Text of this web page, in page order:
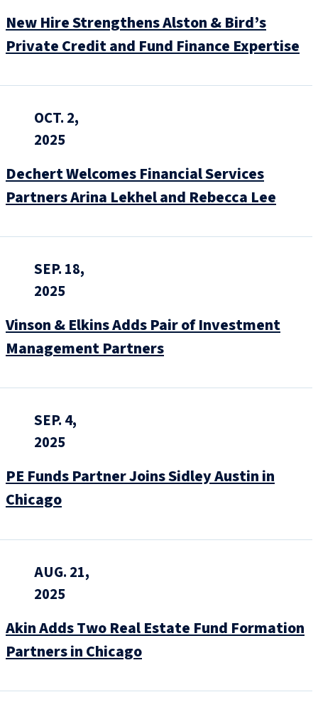
New Hire Strengthens Alston & Bird’s
Private Credit and Fund Finance Expertise
OCT. 2,
2025
Dechert Welcomes Financial Services
Partners Arina Lekhel and Rebecca Lee
SEP. 18,
2025
Vinson & Elkins Adds Pair of Investment
Management Partners
SEP. 4,
2025
PE Funds Partner Joins Sidley Austin in
Chicago
AUG. 21,
2025
Akin Adds Two Real Estate Fund Formation
Partners in Chicago